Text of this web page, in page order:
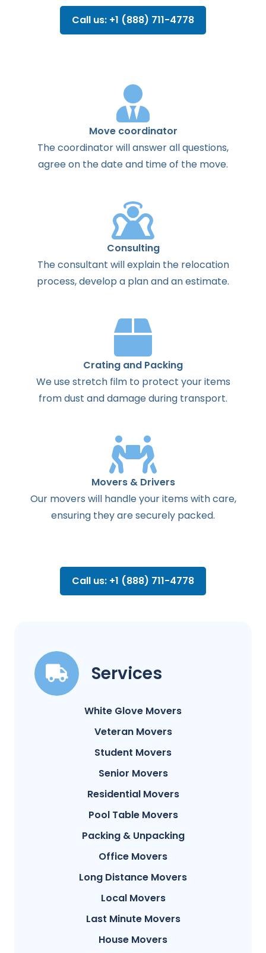
Call us: +1 (888) 711-4778
Move coordinator
Thecoordinatorwillanswerallquestions,
agreeon thedateand timeof the move.
Consulting
Theconsultant willexplainthe relocation
process,develop a planandanestimate.
Crating and Packing
We use stretch film to protect your items
from dust and damage during transport.
Movers & Drivers
Our movers will handle your items with care,
ensuring they are securely packed.
Call us: +1 (888) 711-4778
Services
White Glove Movers
Veteran Movers
Student Movers
Senior Movers
Residential Movers
Pool Table Movers
Packing & Unpacking
Office Movers
Long Distance Movers
Local Movers
Last Minute Movers
House Movers